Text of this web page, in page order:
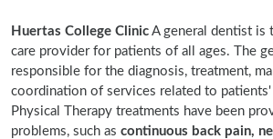
Huertas College Clinic A general dentist is
care provider for patients of all ages. The
responsible for the diagnosis, treatment,
coordination of services related to patients'
Physical Therapy treatments have been
problems, such as continuous back pain,